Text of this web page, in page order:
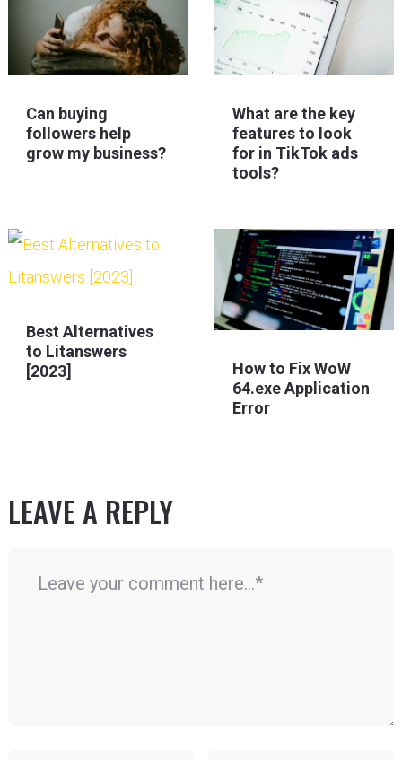
Can buying
followers help
grow my business?
What are the key
features to look
for in TikTok ads
tools?
Best Alternatives
to Litanswers
[2023]
How to Fix WoW
64.exe Application
Error
LEAVE A REPLY